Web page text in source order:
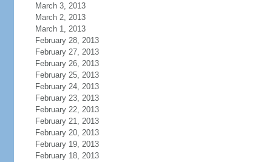
March 3, 2013
March 2, 2013
March 1, 2013
February 28, 2013
February 27, 2013
February 26, 2013
February 25, 2013
February 24, 2013
February 23, 2013
February 22, 2013
February 21, 2013
February 20, 2013
February 19, 2013
February 18, 2013